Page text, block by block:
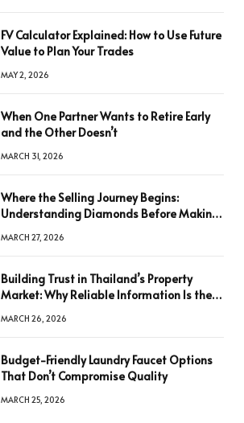
FV Calculator Explained: How to Use Future
Value to Plan Your Trades
MAY 2, 2026
When One Partner Wants to Retire Early
and the Other Doesn’t
MARCH 31, 2026
Where the Selling Journey Begins:
Understanding Diamonds Before Making
MARCH 27, 2026
Building Trust in Thailand’s Property
Market: Why Reliable Information Is the
MARCH 26, 2026
Budget-Friendly Laundry Faucet Options
That Don’t Compromise Quality
MARCH 25, 2026